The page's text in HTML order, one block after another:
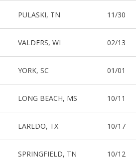
PULASKI, TN 11/30
VALDERS, WI 02/13
YORK, SC 01/01
LONG BEACH, MS 10/11
LAREDO, TX 10/17
SPRINGFIELD, TN 10/12